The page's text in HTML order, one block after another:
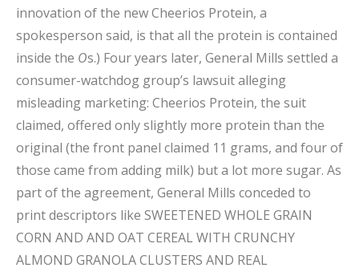
innovation of the new Cheerios Protein, a
spokesperson said, is that all the protein is contained
inside the Os.) Four years later, General Mills settled a
consumer-watchdog group’s lawsuit alleging
misleading marketing: Cheerios Protein, the suit
claimed, offered only slightly more protein than the
original (the front panel claimed 11 grams, and four of
those came from adding milk) but a lot more sugar. As
part of the agreement, General Mills conceded to
print descriptors like SWEETENED WHOLE GRAIN
CORN AND AND OAT CEREAL WITH CRUNCHY
ALMOND GRANOLA CLUSTERS AND REAL